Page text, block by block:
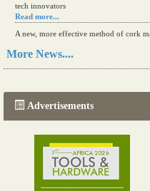
tech innovators
Read more...
A new, more effective method of cork
Read more...
More News....
Advertisements